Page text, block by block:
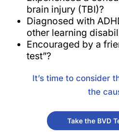
brain injury (TBI)?
Diagnosed with
other learning
Encouraged by a
test”?
It’s time to consider
the
Take the BVD